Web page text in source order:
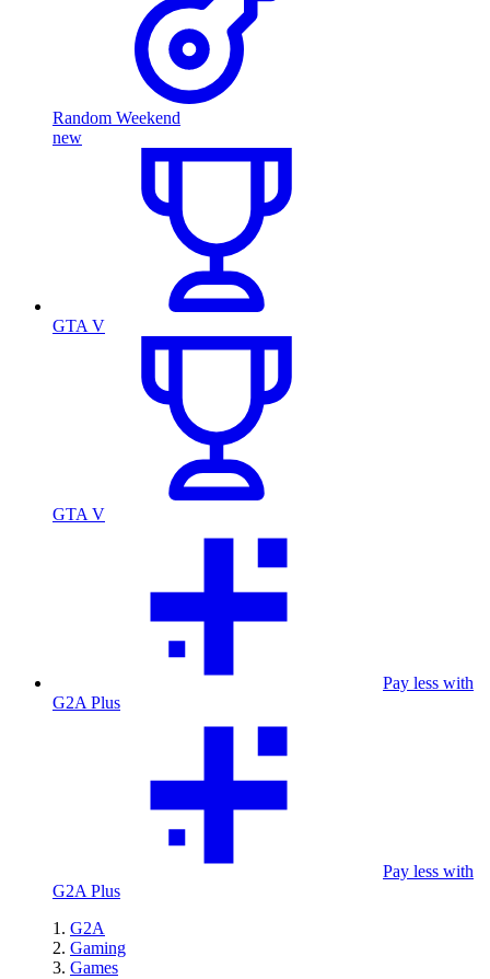
Random Weekend
new
GTA V
GTA V
Pay less with
G2A Plus
Pay less with
G2A Plus
G2A
Gaming
Games